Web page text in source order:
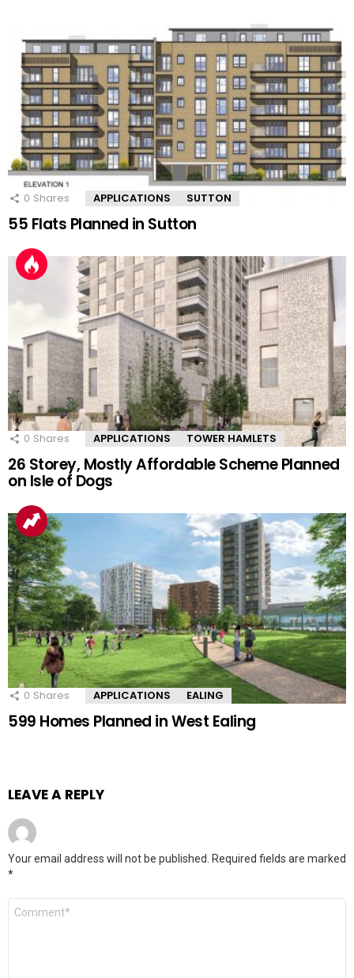
0 Shares APPLICATIONS SUTTON
55 Flats Planned in Sutton
0 Shares APPLICATIONS TOWER HAMLETS
26 Storey, Mostly Affordable Scheme Planned
on Isle of Dogs
0 Shares APPLICATIONS EALING
599 Homes Planned in West Ealing
LEAVE A REPLY
Your email address will not be published. Required fields are marked
*
Comment